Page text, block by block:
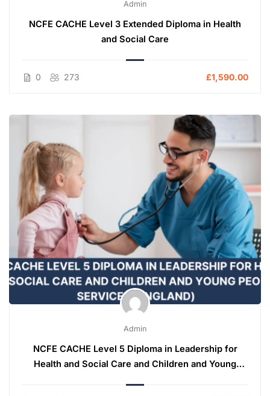
Admin
NCFE CACHE Level 3 Extended Diploma in Health
and Social Care
0 273 £1,590.00
Admin
NCFE CACHE Level 5 Diploma in Leadership for
Health and Social Care and Children and Young